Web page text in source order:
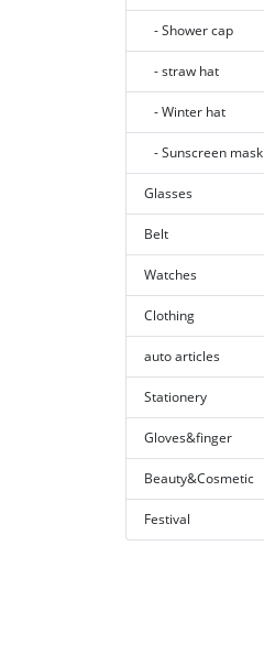
- Shower cap
- straw hat
- Winter hat
- Sunscreen mask
Glasses
Belt
Watches
Clothing
auto articles
Stationery
Gloves&finger
Beauty&Cosmetic
Festival